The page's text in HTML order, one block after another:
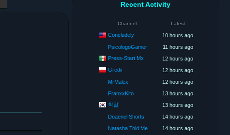
Recent Activity
Channel Latest
Concludely
10 hours ago
PsicologoGamer
11 hours ago
Press-Start Mx
12 hours ago
Gredir
12 hours ago
MrMalex
12 hours ago
FranxxKito
13 hours ago
착말
13 hours ago
Doaenel Shorts
14 hours ago
Natasha Told Me
14 hours ago